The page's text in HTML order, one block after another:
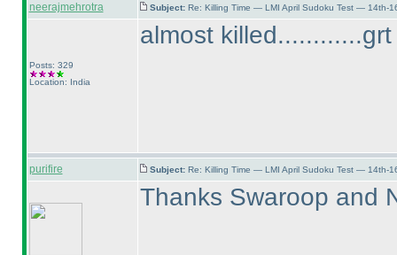
neerajmehrotra Subject: Re: Killing Time — LMI April Sudoku Test — 14th-
Posts: 329
Location: India
almost
purifire Subject: Re: Killing Time — LMI April Sudoku Test — 14th-
Thanks Swaroop and